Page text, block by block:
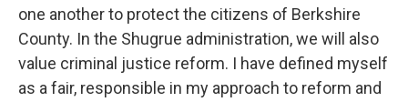
one another to protect the citizens of Berkshire
County. In the Shugrue administration, we will also
value criminal justice reform. I have defined myself
as a fair, responsible in my approach to reform and